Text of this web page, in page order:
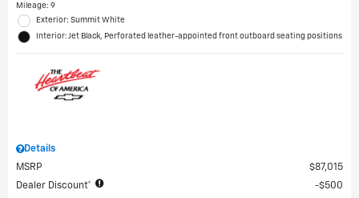
Mileage: 9
Exterior: Summit White
Interior: Jet Black, Perforated leather-appointed front outboard seating positions
Details
MSRP
$87,015
Dealer Discount*
$500